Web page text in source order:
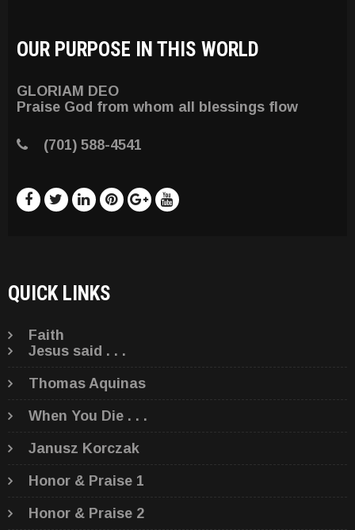
OUR PURPOSE IN THIS WORLD
GLORIAM DEO
Praise God from whom all blessings flow
(701) 588-4541
QUICK LINKS
Faith
Jesus said . . .
Thomas Aquinas
When You Die . . .
Janusz Korczak
Honor & Praise 1
Honor & Praise 2